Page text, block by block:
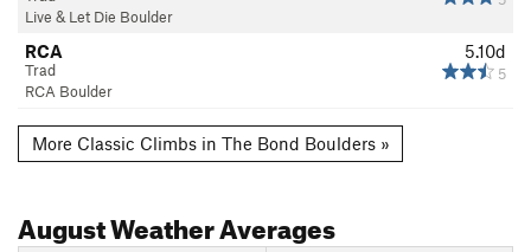
Live & Let Die Boulder
5.10d
5
RCA
Trad
RCA Boulder
More Classic Climbs in The Bond Boulders »
AugustWeather Averages